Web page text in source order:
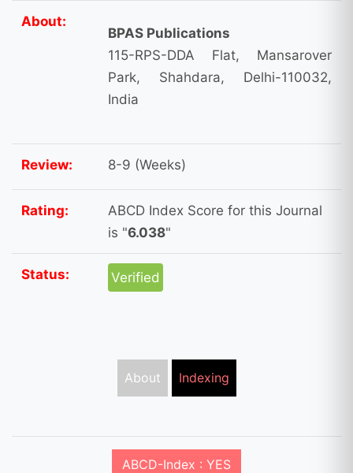
About:
BPAS Publications
115-RPS-DDA Flat, Mansarover
Park, Shahdara, Delhi-110032,
India
Review: 8-9 (Weeks)
Rating:
ABCD Index Score for this Journal
is "6.038"
Status: Verified
About Indexing
ABCD-Index : YES